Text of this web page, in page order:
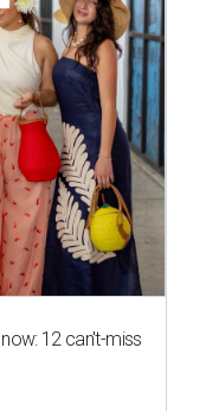
12 can't-miss